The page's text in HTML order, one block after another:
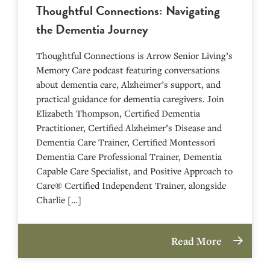
Thoughtful Connections: Navigating
the Dementia Journey
Thoughtful Connections is Arrow Senior Living’s
Memory Care podcast featuring conversations
about dementia care, Alzheimer’s support, and
practical guidance for dementia caregivers. Join
Elizabeth Thompson, Certified Dementia
Practitioner, Certified Alzheimer’s Disease and
Dementia Care Trainer, Certified Montessori
Dementia Care Professional Trainer, Dementia
Capable Care Specialist, and Positive Approach to
Care® Certified Independent Trainer, alongside
Charlie […]
Read More